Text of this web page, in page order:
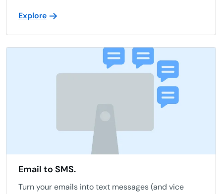
Explore
Email to SMS.
Turn your emails into text messages (and vice